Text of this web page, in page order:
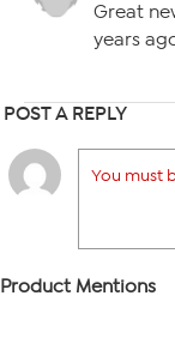
Great
years
POST A REPLY
You must
Product Mentions